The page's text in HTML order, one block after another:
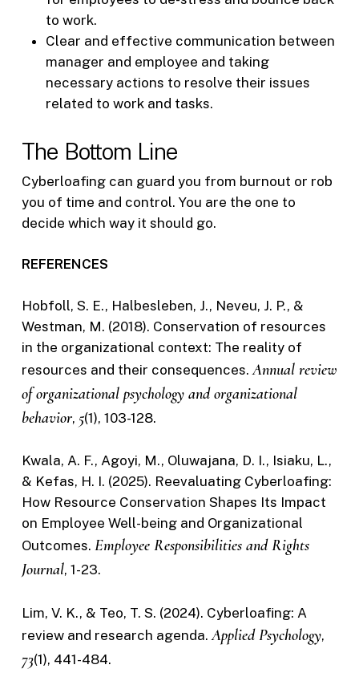
to work.
Clear and effective communication between
manager and employee and taking
necessary actions to resolve their issues
related to work and tasks.
The Bottom Line
Cyberloafing can guard you from burnout or rob
you of time and control. You are the one to
decide which way it should go.
REFERENCES
Hobfoll, S. E., Halbesleben, J., Neveu, J. P., &
Westman, M. (2018). Conservation of resources
in the organizational context: The reality of
resources and their consequences. Annual review
of organizational psychology and organizational
behavior, 5(1), 103-128.
Kwala, A. F., Agoyi, M., Oluwajana, D. I., Isiaku, L.,
& Kefas, H. I. (2025). Reevaluating Cyberloafing:
How Resource Conservation Shapes Its Impact
on Employee Well-being and Organizational
Outcomes. Employee Responsibilities and Rights
Journal, 1-23.
Lim, V. K., & Teo, T. S. (2024). Cyberloafing: A
review and research agenda. Applied Psychology,
73(1), 441-484.